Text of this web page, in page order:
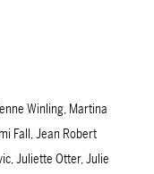
Winling, Martina
Fall, Jean Robert
Juliette Otter, Julie